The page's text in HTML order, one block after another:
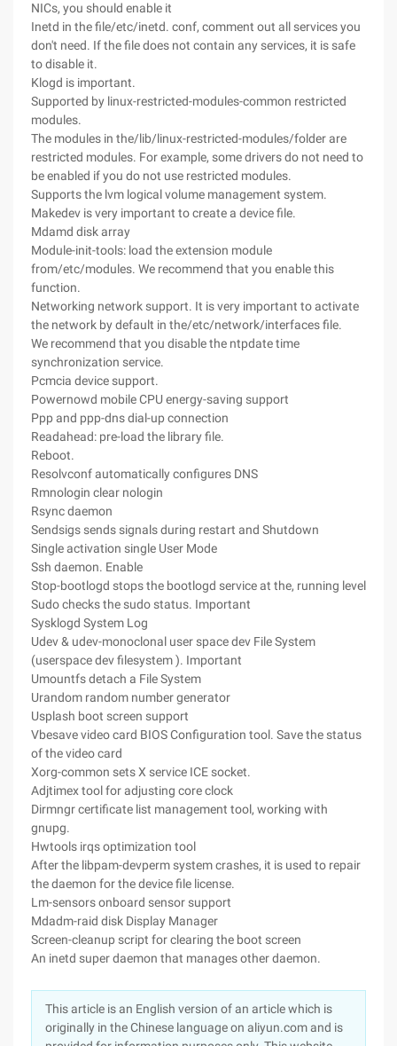
NICs, you should enable it
Inetd in the file/etc/inetd. conf, comment out all services you
don't need. If the file does not contain any services, it is safe
to disable it.
Klogd is important.
Supported by linux-restricted-modules-common restricted
modules.
The modules in the/lib/linux-restricted-modules/folder are
restricted modules. For example, some drivers do not need to
be enabled if you do not use restricted modules.
Supports the lvm logical volume management system.
Makedev is very important to create a device file.
Mdamd disk array
Module-init-tools: load the extension module
from/etc/modules. We recommend that you enable this
function.
Networking network support. It is very important to activate
the network by default in the/etc/network/interfaces file.
We recommend that you disable the ntpdate time
synchronization service.
Pcmcia device support.
Powernowd mobile CPU energy-saving support
Ppp and ppp-dns dial-up connection
Readahead: pre-load the library file.
Reboot.
Resolvconf automatically configures DNS
Rmnologin clear nologin
Rsync daemon
Sendsigs sends signals during restart and Shutdown
Single activation single User Mode
Ssh daemon. Enable
Stop-bootlogd stops the bootlogd service at the, running level
Sudo checks the sudo status. Important
Sysklogd System Log
Udev & udev-monoclonal user space dev File System
(userspace dev filesystem ). Important
Umountfs detach a File System
Urandom random number generator
Usplash boot screen support
Vbesave video card BIOS Configuration tool. Save the status
of the video card
Xorg-common sets X service ICE socket.
Adjtimex tool for adjusting core clock
Dirmngr certificate list management tool, working with
gnupg.
Hwtools irqs optimization tool
After the libpam-devperm system crashes, it is used to repair
the daemon for the device file license.
Lm-sensors onboard sensor support
Mdadm-raid disk Display Manager
Screen-cleanup script for clearing the boot screen
An inetd super daemon that manages other daemon.
This article is an English version of an article which is
originally in the Chinese language on aliyun.com and is